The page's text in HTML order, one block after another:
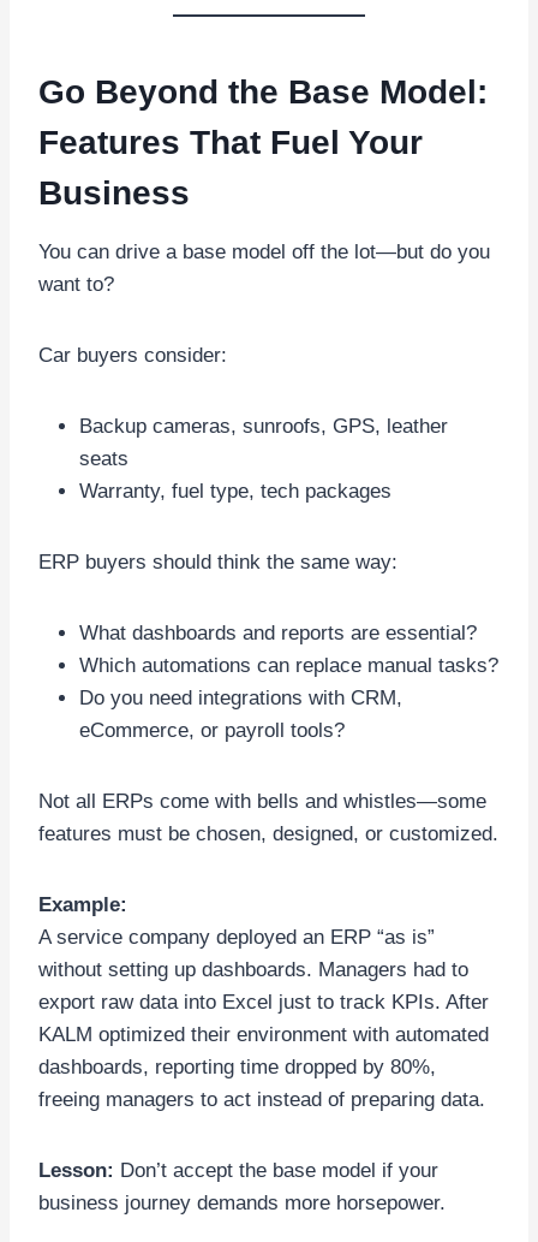
Go Beyond the Base Model:
Features That Fuel Your
Business
You can drive a base model off the lot—but do you
want to?
Car buyers consider:
Backup cameras, sunroofs, GPS, leather
seats
Warranty, fuel type, tech packages
ERP buyers should think the same way:
What dashboards and reports are essential?
Which automations can replace manual tasks?
Do you need integrations with CRM,
eCommerce, or payroll tools?
Not all ERPs come with bells and whistles—some
features must be chosen, designed, or customized.
Example:
A service company deployed an ERP “as is”
without setting up dashboards. Managers had to
export raw data into Excel just to track KPIs. After
KALM optimized their environment with automated
dashboards, reporting time dropped by 80%,
freeing managers to act instead of preparing data.
Lesson: Don’t accept the base model if your
business journey demands more horsepower.